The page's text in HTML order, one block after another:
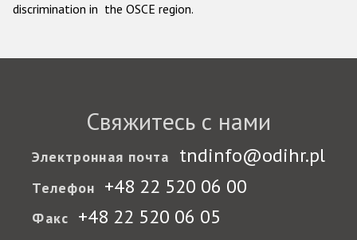
discrimination in the OSCE region.
Свяжитесь с нами
Электронная почта tndinfo@odihr.pl
Телефон +48 22 520 06 00
Факс +48 22 520 06 05